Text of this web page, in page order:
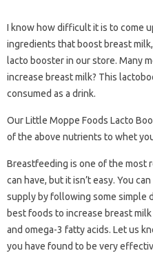
I know how difficult it is to come
ingredients that boost breast
lacto booster in our store. Many
increase breast milk? This
consumed as a drink.
Our Little Moppe Foods Lacto
of the above nutrients to whet
Breastfeeding is one of the most
can have, but it isn’t easy. You
supply by following some simple
best foods to increase breast
and omega-3 fatty acids. Let us
you have found to be very